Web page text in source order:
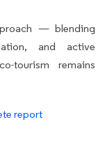
— blending
and active
tourism remains
report